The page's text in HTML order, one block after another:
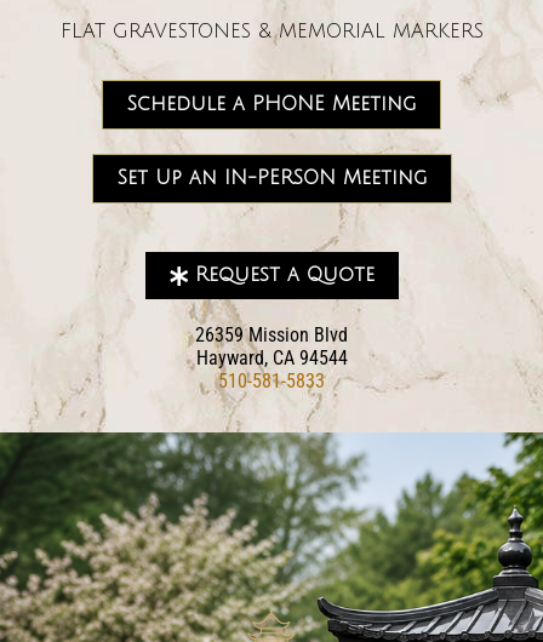
FLAT GRAVESTONES & MEMORIAL MARKERS
Schedule a PHONE Meeting
Set Up an IN-PERSON Meeting
Request a Quote
26359 Mission Blvd
Hayward, CA 94544
510-581-5833
pagoda memorials